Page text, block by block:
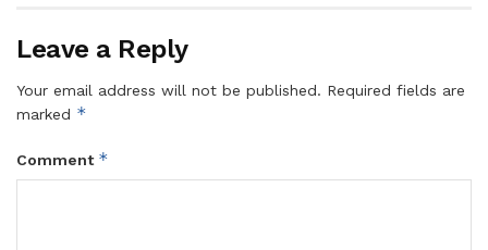
Leave a Reply
Your email address will not be published. Required fields are
marked *
Comment *